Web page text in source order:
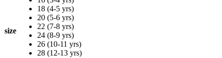
size
18 (4-5 yrs)
20 (5-6 yrs)
22 (7-8 yrs)
24 (8-9 yrs)
26 (10-11 yrs)
28 (12-13 yrs)